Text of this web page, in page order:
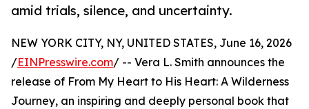
amid trials, silence, and uncertainty.
NEW YORK CITY, NY, UNITED STATES, June 16, 2026
/EINPresswire.com/ -- Vera L. Smith announces the
release of From My Heart to His Heart: A Wilderness
Journey, an inspiring and deeply personal book that